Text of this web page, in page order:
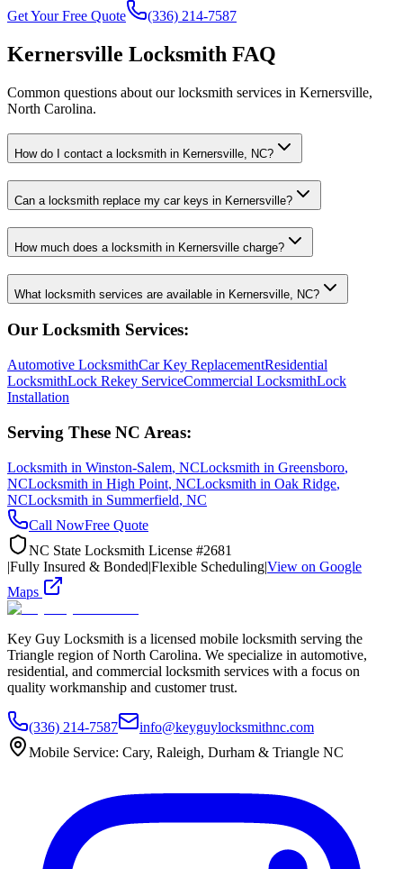
Get Your Free Quote (336) 214-7587
Kernersville Locksmith FAQ
Common questions about our locksmith services in Kernersville,
North Carolina.
How do I contact a locksmith in Kernersville, NC?
Can a locksmith replace my car keys in Kernersville?
How much does a locksmith in Kernersville charge?
What locksmith services are available in Kernersville, NC?
Our Locksmith Services:
Automotive LocksmithCar Key ReplacementResidential
LocksmithLock Rekey ServiceCommercial LocksmithLock
Installation
Serving These NC Areas:
Locksmith in Winston-Salem, NCLocksmith in Greensboro,
NCLocksmith in High Point, NCLocksmith in Oak Ridge,
NCLocksmith in Summerfield, NC
Call NowFree Quote
NC State Locksmith License #2681
|Fully Insured & Bonded|Flexible Scheduling|View on Google
Maps
Key Guy Locksmith is a licensed mobile locksmith serving the
Triangle region of North Carolina. We specialize in automotive,
residential, and commercial locksmith services with a focus on
quality workmanship and customer trust.
(336) 214-7587
info@keyguylocksmithnc.com
Mobile Service: Cary, Raleigh, Durham & Triangle NC